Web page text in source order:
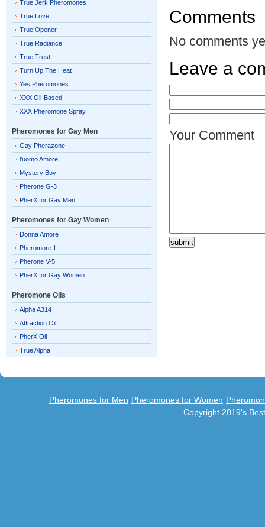
Comments
No comments
Leave a
Your Comment
True Jerk Pheromones
True Love
True Opener
True Radiance
True Trust
Turn Up The Heat
Yes Pheromones
XXX Oil-Based
XXX Pheromone Spray
Pheromones for Gay Men
Gay Pherazone
l’uomo Amore
Mystery Boy
Pherone G-3
PherX for Gay Men
Pheromones for Gay Women
Donna Amore
Pheromore-L
Pherone V-5
PherX for Gay Women
Pheromone Oils
Alpha A314
Attraction Oil
PherX Oil
True Alpha
Pheromones for Men Pheromones for Women
Copyright 2019's